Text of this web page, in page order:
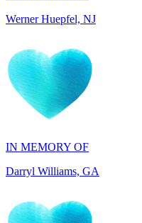
IN MEMORY OF